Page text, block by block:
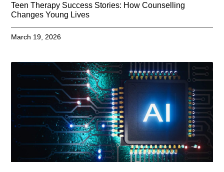
Teen Therapy Success Stories: How Counselling
Changes Young Lives
March 19, 2026